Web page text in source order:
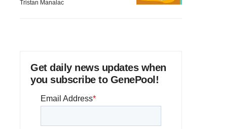
Tristan Manalac
Get daily news updates when
you subscribe to GenePool!